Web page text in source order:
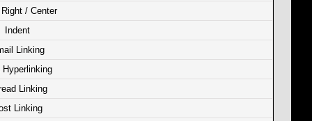
/ Center
Indent
Linking
Hyperlinking
Linking
Linking